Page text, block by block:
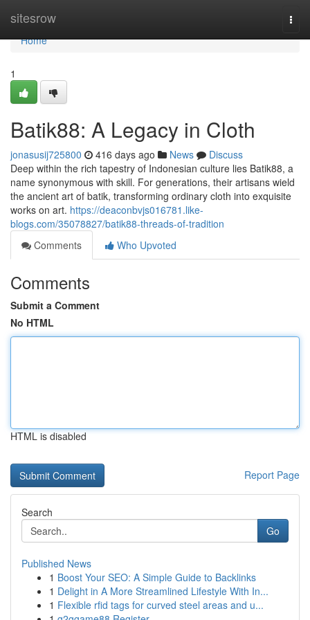
sitesrow
Home
Home
1
Batik88: A Legacy in Cloth
jonasusij725800 416 days ago News
Discuss
Deep within the rich tapestry of Indonesian culture lies Batik88, a
name synonymous with skill. For generations, their artisans wield
the ancient art of batik, transforming ordinary cloth into exquisite
works on art. https://deaconbvjs016781.like-
blogs.com/35078827/batik88-threads-of-tradition
Comments
Who Upvoted
Comments
Submit a Comment
No HTML
HTML is disabled
Report Page
Search
Go
Published News
1 Boost Your SEO: A Simple Guide to Backlinks
1 Delight in A More Streamlined Lifestyle With In...
1 Flexible rfid tags for curved steel areas and u...